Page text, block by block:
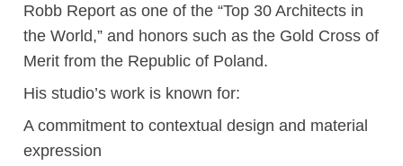
Robb Report as one of the “Top 30 Architects in
the World,” and honors such as the Gold Cross of
Merit from the Republic of Poland.
His studio’s work is known for:
A commitment to contextual design and material
expression